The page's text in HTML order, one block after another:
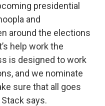
presidential
and
around the elections
help work the
is designed to work
and we nominate
sure that all goes
says.